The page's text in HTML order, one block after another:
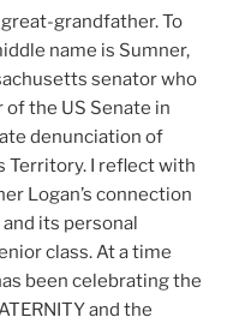
grandfather. To
name is Sumner,
senator who
the US Senate in
denunciation of
Territory. I reflect with
Logan’s connection
its personal
class. At a time
been celebrating the
and the